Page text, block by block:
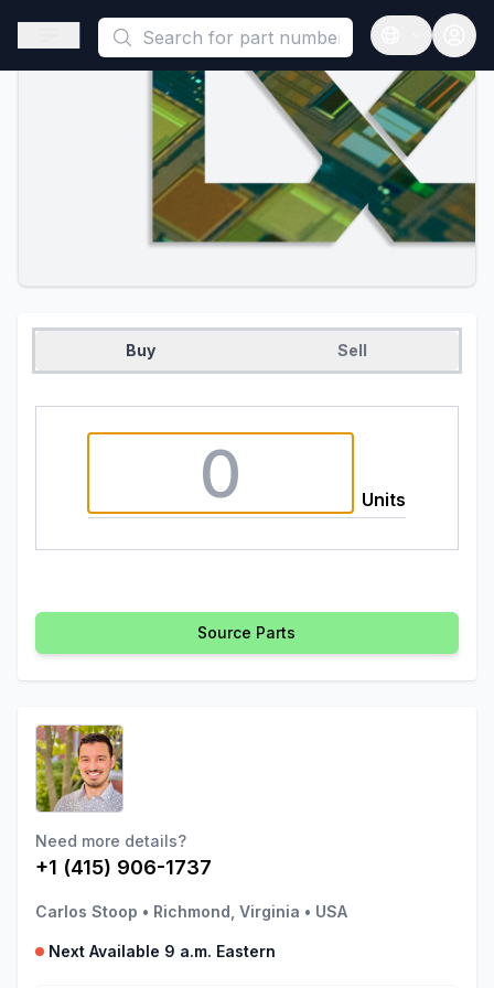
This is a placeholder because useAuth0 Custom Hook must
Open sidebar
Open
Buy Sell
Units
Source Parts
Need more details?
+1 (415) 906-1737
Carlos Stoop • Richmond, Virginia • USA
Next Available 9 a.m. Eastern